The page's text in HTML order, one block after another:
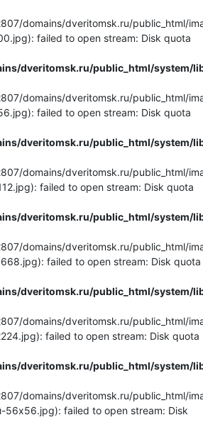
domains/dveritomsk.ru/public_html/
failed to open stream: Disk quota
dveritomsk.ru/public_html/system/
domains/dveritomsk.ru/public_html/
failed to open stream: Disk quota
dveritomsk.ru/public_html/system/
domains/dveritomsk.ru/public_html/
failed to open stream: Disk quota
dveritomsk.ru/public_html/system/
domains/dveritomsk.ru/public_html/
failed to open stream: Disk quota
dveritomsk.ru/public_html/system/
domains/dveritomsk.ru/public_html/
failed to open stream: Disk quota
dveritomsk.ru/public_html/system/
domains/dveritomsk.ru/public_html/
56x56.jpg): failed to open stream: Disk